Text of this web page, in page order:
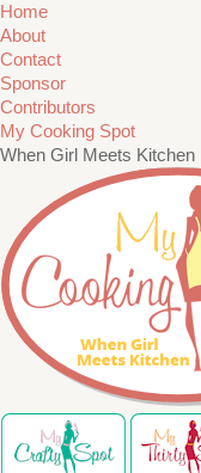
Home
About
Contact
Sponsor
Contributors
My Cooking Spot
When Girl Meets Kitchen